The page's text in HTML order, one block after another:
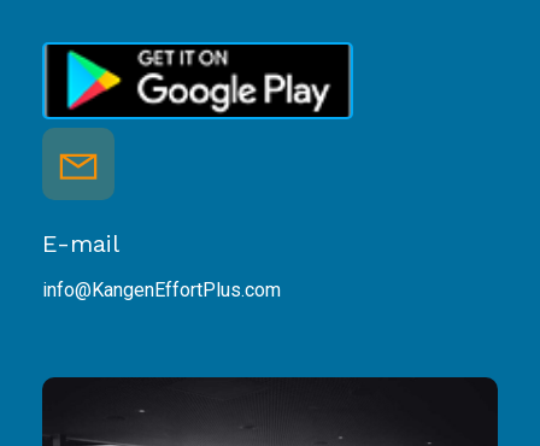
E-mail
info@KangenEffortPlus.com